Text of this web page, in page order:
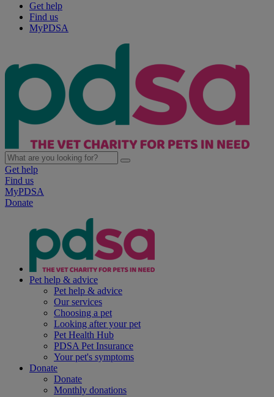
Get help
Find us
MyPDSA
Get help
Find us
MyPDSA
Donate
Pet help & advice
Pet help & advice
Our services
Choosing a pet
Looking after your pet
Pet Health Hub
PDSA Pet Insurance
Your pet's symptoms
Donate
Donate
Monthly donations